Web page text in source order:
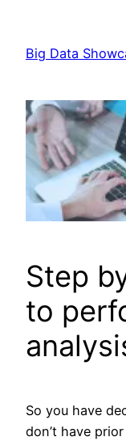
content
Big Data
Step
to
So you have
don’t have